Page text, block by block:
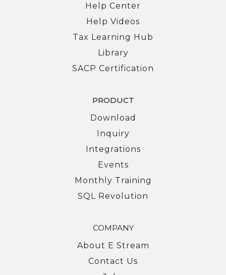
Help Center
Help Videos
Tax Learning Hub
Library
SACP Certification
PRODUCT
Download
Inquiry
Integrations
Events
Monthly Training
SQL Revolution
COMPANY
About E Stream
Contact Us